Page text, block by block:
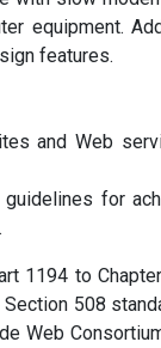
equipment.
features.
and Web
for
1194 to
508
Web